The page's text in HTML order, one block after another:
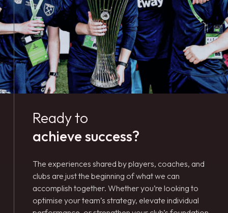
Ready to
achieve success?
The experiences shared by players, coaches, and
clubs are just the beginning of what we can
accomplish together. Whether you’re looking to
optimise your team’s strategy, elevate individual